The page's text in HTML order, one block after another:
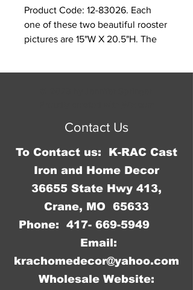
Product Code: 12-83026. Each
one of these two beautiful rooster
pictures are 15"W X 20.5"H. The
It has a hanger on each top corner
Contact Us
To Contact us: K-RAC Cast
Iron and Home Decor
36655 State Hwy 413,
Crane, MO 65633
Phone: 417- 669-5949
Email:
krachomedecor@yahoo.com
Wholesale Website: